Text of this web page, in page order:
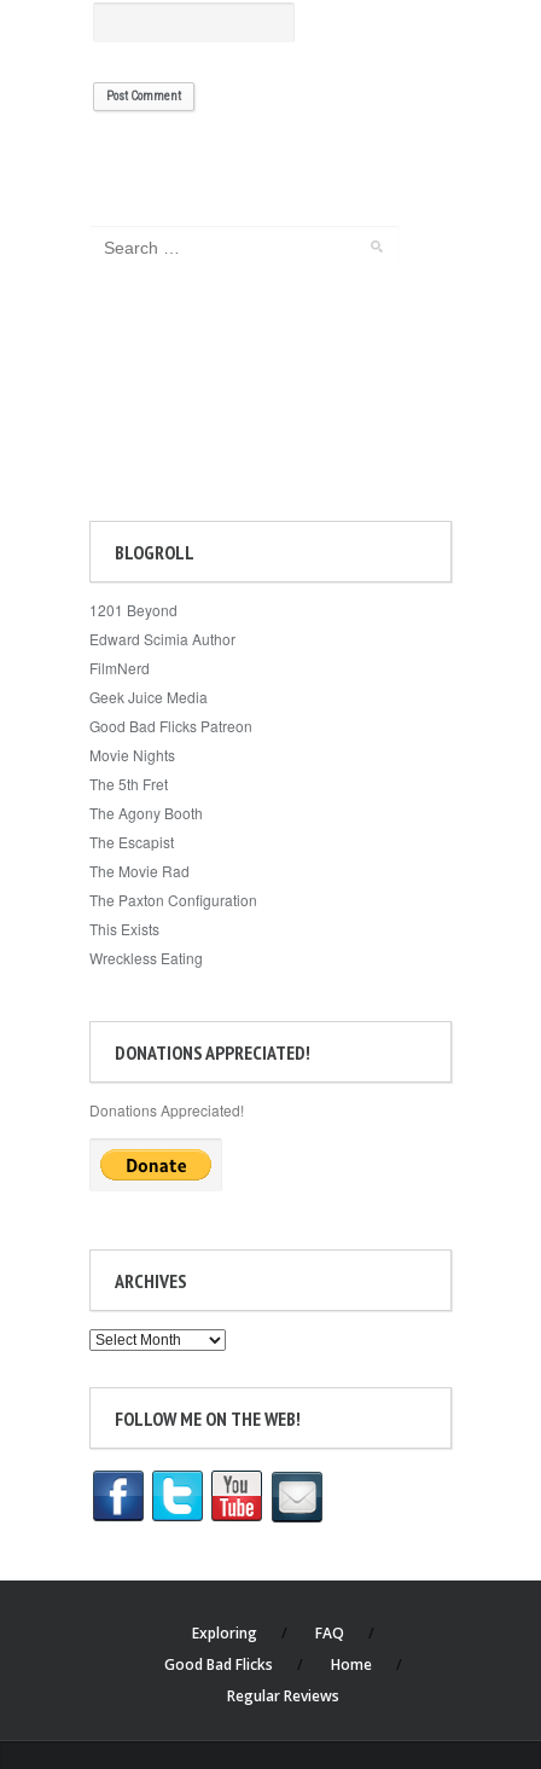
BLOGROLL
1201 Beyond
Edward Scimia Author
FilmNerd
Geek Juice Media
Good Bad Flicks Patreon
Movie Nights
The 5th Fret
The Agony Booth
The Escapist
The Movie Rad
The Paxton Configuration
This Exists
Wreckless Eating
DONATIONS APPRECIATED!
Donations Appreciated!
ARCHIVES
Archives
FOLLOW ME ON THE WEB!
Exploring
FAQ
Good Bad Flicks
Home
Regular Reviews